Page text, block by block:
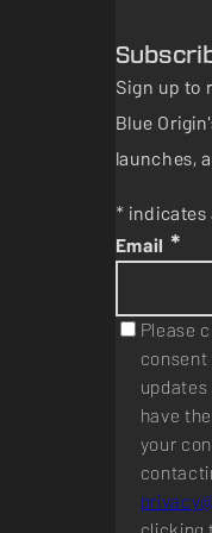
Sign up to
Blue
launches,
*
Email *
Please
have
your